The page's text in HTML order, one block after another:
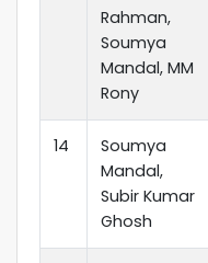
Rahman,
Soumya
Mandal, MM
Rony
14
Soumya
Mandal,
Subir Kumar
Ghosh